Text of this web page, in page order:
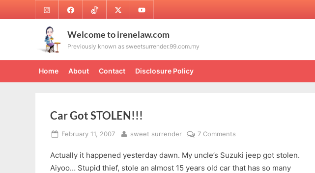
to
InstagramFacebookTikTok Twitter Youtube
Welcome to irenelaw.com
Previously known as sweetsurrender.99.com.my
Home About Contact Disclosure Policy
Car Got STOLEN!!!
Posted
February 11, 2007 By
sweet surrender 7 Comments
Got
STOLEN!!!
Actually it happened yesterday dawn. My uncle’s Suzuki jeep got stolen.
Aiyoo… Stupid thief, stole an almost 15 years old car that has so many